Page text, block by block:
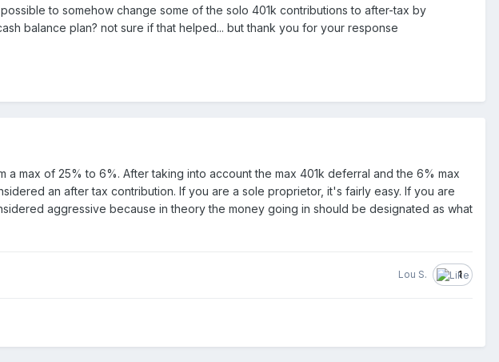
to somehow change some of the solo 401k contributions to after-tax by
balance plan? not sure if that helped... but thank you for your response
max of 25% to 6%. After taking into account the max 401k deferral and the 6% max
an after tax contribution. If you are a sole proprietor, it's fairly easy. If you are
aggressive because in theory the money going in should be designated as what
Lou S. 1